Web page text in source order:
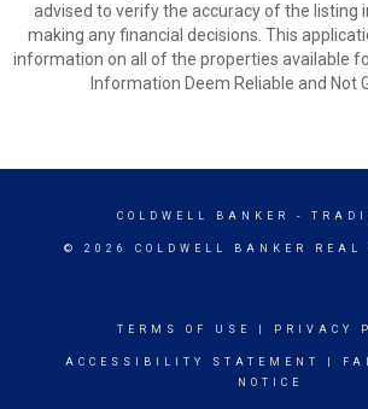
advised to verify the accuracy of the listing
making any financial decisions. This
information on all of the properties available
Information Deem Reliable and Not
COLDWELL BANKER -
© 2026 COLDWELL BANKER REAL
TERMS OF USE PRIVACY
ACCESSIBILITY STATEMENT
NOTICE